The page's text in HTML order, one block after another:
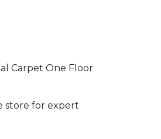
Carpet One Floor
store for expert